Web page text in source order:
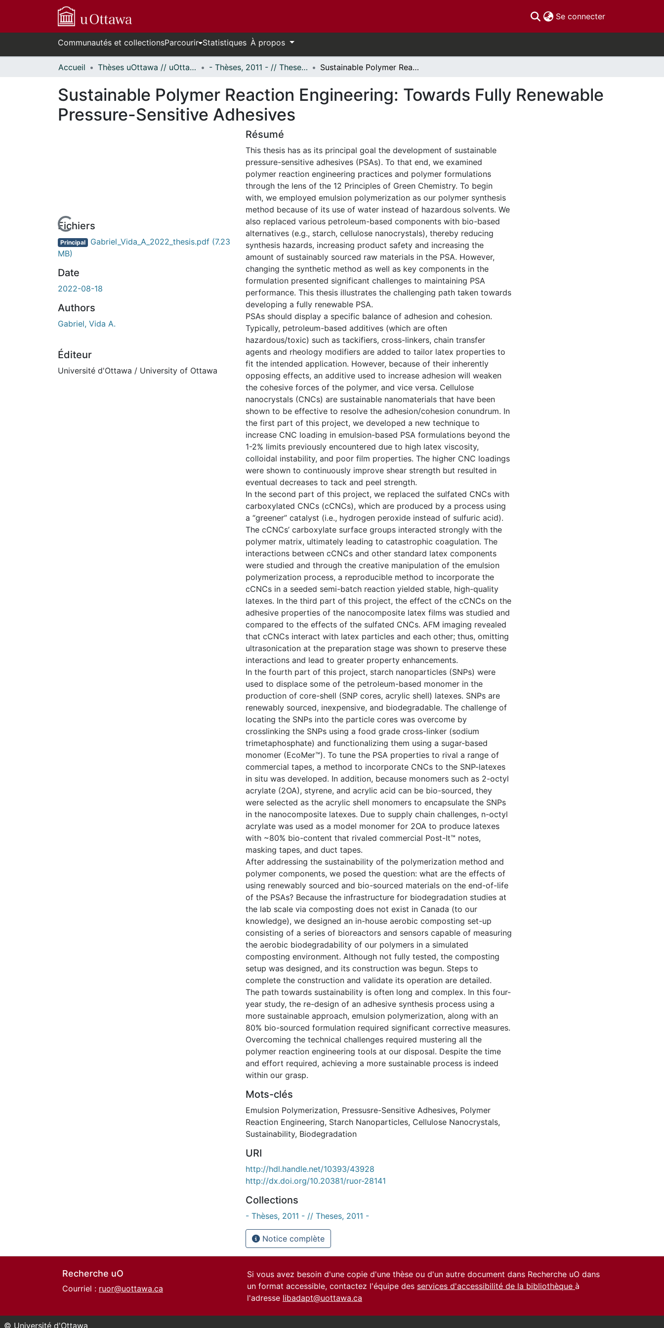
Se connecter(current)
Communautés et collectionsParcourir Statistiques À propos
Accueil Thèses uOttawa // uOttawa Theses - Thèses, 2011 - // Theses, 2011 - Sustainable Polymer Reaction Engineering: Towards Fully Renewable Pressure-Sensitive Adhesives
Sustainable Polymer Reaction Engineering: Towards Fully Renewable
Pressure-Sensitive Adhesives
Fichiers
Principal Gabriel_Vida_A_2022_thesis.pdf (7.23
MB)
Date
2022-08-18
Authors
Gabriel, Vida A.
Éditeur
Université d'Ottawa / University of Ottawa
Résumé
This thesis has as its principal goal the development of sustainable
pressure-sensitive adhesives (PSAs). To that end, we examined
polymer reaction engineering practices and polymer formulations
through the lens of the 12 Principles of Green Chemistry. To begin
with, we employed emulsion polymerization as our polymer synthesis
method because of its use of water instead of hazardous solvents. We
also replaced various petroleum-based components with bio-based
alternatives (e.g., starch, cellulose nanocrystals), thereby reducing
synthesis hazards, increasing product safety and increasing the
amount of sustainably sourced raw materials in the PSA. However,
changing the synthetic method as well as key components in the
formulation presented significant challenges to maintaining PSA
performance. This thesis illustrates the challenging path taken towards
developing a fully renewable PSA.
PSAs should display a specific balance of adhesion and cohesion.
Typically, petroleum-based additives (which are often
hazardous/toxic) such as tackifiers, cross-linkers, chain transfer
agents and rheology modifiers are added to tailor latex properties to
fit the intended application. However, because of their inherently
opposing effects, an additive used to increase adhesion will weaken
the cohesive forces of the polymer, and vice versa. Cellulose
nanocrystals (CNCs) are sustainable nanomaterials that have been
shown to be effective to resolve the adhesion/cohesion conundrum. In
the first part of this project, we developed a new technique to
increase CNC loading in emulsion-based PSA formulations beyond the
1-2% limits previously encountered due to high latex viscosity,
colloidal instability, and poor film properties. The higher CNC loadings
were shown to continuously improve shear strength but resulted in
eventual decreases to tack and peel strength.
In the second part of this project, we replaced the sulfated CNCs with
carboxylated CNCs (cCNCs), which are produced by a process using
a “greener” catalyst (i.e., hydrogen peroxide instead of sulfuric acid).
The cCNCs’ carboxylate surface groups interacted strongly with the
polymer matrix, ultimately leading to catastrophic coagulation. The
interactions between cCNCs and other standard latex components
were studied and through the creative manipulation of the emulsion
polymerization process, a reproducible method to incorporate the
cCNCs in a seeded semi-batch reaction yielded stable, high-quality
latexes. In the third part of this project, the effect of the cCNCs on the
adhesive properties of the nanocomposite latex films was studied and
compared to the effects of the sulfated CNCs. AFM imaging revealed
that cCNCs interact with latex particles and each other; thus, omitting
ultrasonication at the preparation stage was shown to preserve these
interactions and lead to greater property enhancements.
In the fourth part of this project, starch nanoparticles (SNPs) were
used to displace some of the petroleum-based monomer in the
production of core-shell (SNP cores, acrylic shell) latexes. SNPs are
renewably sourced, inexpensive, and biodegradable. The challenge of
locating the SNPs into the particle cores was overcome by
crosslinking the SNPs using a food grade cross-linker (sodium
trimetaphosphate) and functionalizing them using a sugar-based
monomer (EcoMer™). To tune the PSA properties to rival a range of
commercial tapes, a method to incorporate CNCs to the SNP-latexes
in situ was developed. In addition, because monomers such as 2-octyl
acrylate (2OA), styrene, and acrylic acid can be bio-sourced, they
were selected as the acrylic shell monomers to encapsulate the SNPs
in the nanocomposite latexes. Due to supply chain challenges, n-octyl
acrylate was used as a model monomer for 2OA to produce latexes
with ~80% bio-content that rivaled commercial Post-It™ notes,
masking tapes, and duct tapes.
After addressing the sustainability of the polymerization method and
polymer components, we posed the question: what are the effects of
using renewably sourced and bio-sourced materials on the end-of-life
of the PSAs? Because the infrastructure for biodegradation studies at
the lab scale via composting does not exist in Canada (to our
knowledge), we designed an in-house aerobic composting set-up
consisting of a series of bioreactors and sensors capable of measuring
the aerobic biodegradability of our polymers in a simulated
composting environment. Although not fully tested, the composting
setup was designed, and its construction was begun. Steps to
complete the construction and validate its operation are detailed.
The path towards sustainability is often long and complex. In this four-
year study, the re-design of an adhesive synthesis process using a
more sustainable approach, emulsion polymerization, along with an
80% bio-sourced formulation required significant corrective measures.
Overcoming the technical challenges required mustering all the
polymer reaction engineering tools at our disposal. Despite the time
and effort required, achieving a more sustainable process is indeed
within our grasp.
Mots-clés
Emulsion Polymerization, Pressusre-Sensitive Adhesives, Polymer
Reaction Engineering, Starch Nanoparticles, Cellulose Nanocrystals,
Sustainability, Biodegradation
URI
http://hdl.handle.net/10393/43928
http://dx.doi.org/10.20381/ruor-28141
Collections
- Thèses, 2011 - // Theses, 2011 -
Notice complète
Recherche uO
Courriel : ruor@uottawa.ca
Si vous avez besoin d'une copie d'une thèse ou d'un autre document dans Recherche uO dans
un format accessible, contactez l'équipe des services d'accessibilité de la bibliothèque à
l'adresse libadapt@uottawa.ca
© Université d'Ottawa